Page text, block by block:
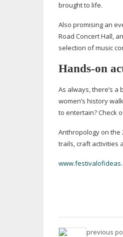
brought to life.
Also promising an
Road Concert Hall,
selection of music
Hands-on
As always, there’s a
women’s history
to entertain? Check
Anthropology on the
trails, craft activities
previous